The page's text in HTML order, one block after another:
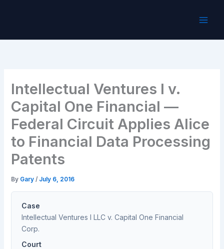
Intellectual Ventures I v.
Capital One Financial —
Federal Circuit Applies Alice
to Financial Data Processing
Patents
By Gary/ July 6, 2016
Case
Intellectual Ventures I LLC v. Capital One Financial
Corp.
Court